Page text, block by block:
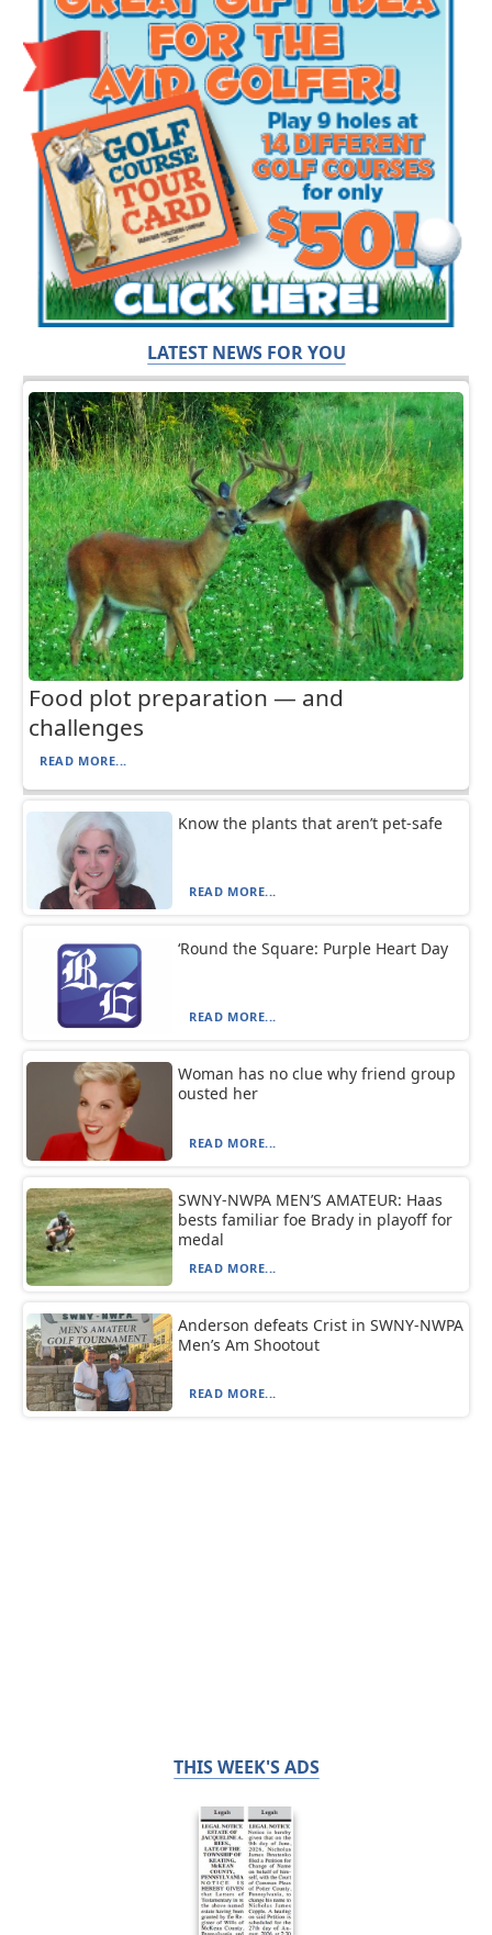
LATEST NEWS FOR YOU
Food plot preparation — and
challenges
READ MORE...
Know the plants that aren’t pet-safe
READ MORE...
‘Round the Square: Purple Heart Day
READ MORE...
Woman has no clue why friend group
ousted her
READ MORE...
SWNY-NWPA MEN’S AMATEUR: Haas
bests familiar foe Brady in playoff for
medal
READ MORE...
Anderson defeats Crist in SWNY-NWPA
Men’s Am Shootout
READ MORE...
THIS WEEK'S ADS